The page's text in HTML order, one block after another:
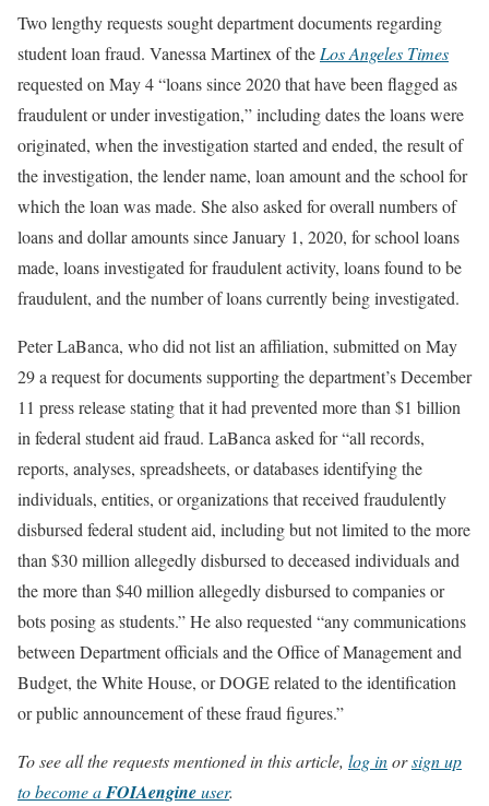
Two lengthy requests sought department documents regarding
student loan fraud. Vanessa Martinex of the Los Angeles Times
requested on May 4 “loans since 2020 that have been flagged as
fraudulent or under investigation,” including dates the loans were
originated, when the investigation started and ended, the result of
the investigation, the lender name, loan amount and the school for
which the loan was made. She also asked for overall numbers of
loans and dollar amounts since January 1, 2020, for school loans
made, loans investigated for fraudulent activity, loans found to be
fraudulent, and the number of loans currently being investigated.
Peter LaBanca, who did not list an affiliation, submitted on May
29 a request for documents supporting the department’s December
11 press release stating that it had prevented more than $1 billion
in federal student aid fraud. LaBanca asked for “all records,
reports, analyses, spreadsheets, or databases identifying the
individuals, entities, or organizations that received fraudulently
disbursed federal student aid, including but not limited to the more
than $30 million allegedly disbursed to deceased individuals and
the more than $40 million allegedly disbursed to companies or
bots posing as students.” He also requested “any communications
between Department officials and the Office of Management and
Budget, the White House, or DOGE related to the identification
or public announcement of these fraud figures.”
To see all the requests mentioned in this article, log inorsign up
to become aFOIAengineuser.